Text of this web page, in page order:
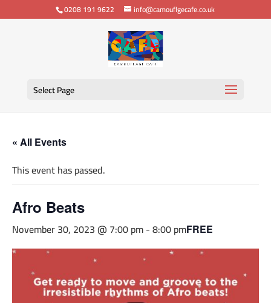
0208 191 9622 info@camouflgecafe.co.uk
Select Page
« All Events
This event has passed.
Afro Beats
November 30, 2023 @ 7:00 pm-8:00 pmFREE